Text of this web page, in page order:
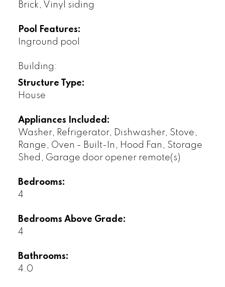
Brick, Vinyl siding
Pool Features:
Inground pool
Building:
Structure Type:
House
Appliances Included:
Washer, Refrigerator, Dishwasher, Stove,
Range, Oven - Built-In, Hood Fan, Storage
Shed, Garage door opener remote(s)
Bedrooms:
4
Bedrooms Above Grade:
4
Bathrooms:
4.0